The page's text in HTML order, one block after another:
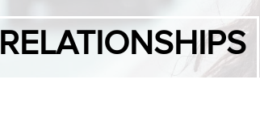
RELATIONSHIPS